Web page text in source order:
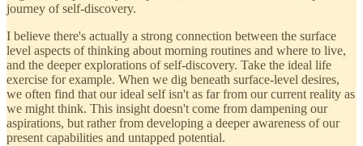
journey of self-discovery.
I believe there's actually a strong connection between the surface
level aspects of thinking about morning routines and where to live,
and the deeper explorations of self-discovery. Take the ideal life
exercise for example. When we dig beneath surface-level desires,
we often find that our ideal self isn't as far from our current reality as
we might think. This insight doesn't come from dampening our
aspirations, but rather from developing a deeper awareness of our
present capabilities and untapped potential.